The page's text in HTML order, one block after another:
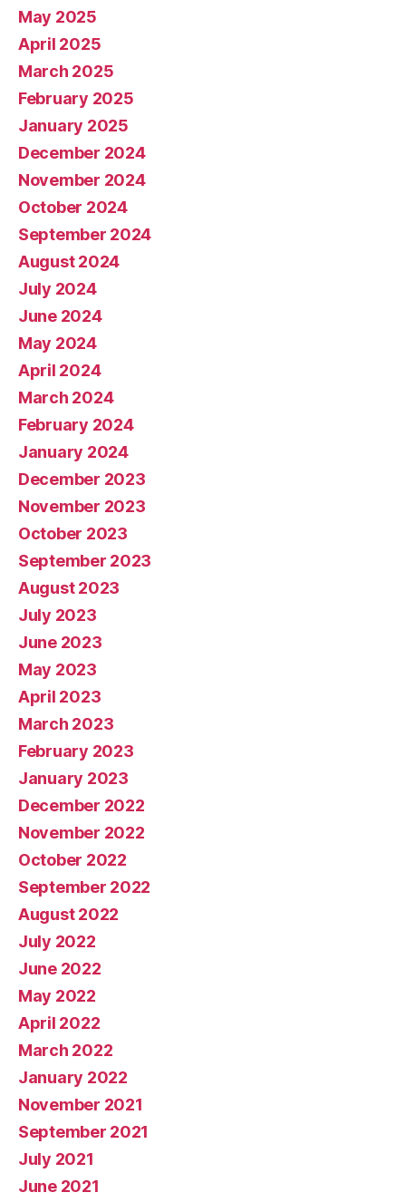
May 2025
April 2025
March 2025
February 2025
January 2025
December 2024
November 2024
October 2024
September 2024
August 2024
July 2024
June 2024
May 2024
April 2024
March 2024
February 2024
January 2024
December 2023
November 2023
October 2023
September 2023
August 2023
July 2023
June 2023
May 2023
April 2023
March 2023
February 2023
January 2023
December 2022
November 2022
October 2022
September 2022
August 2022
July 2022
June 2022
May 2022
April 2022
March 2022
January 2022
November 2021
September 2021
July 2021
June 2021